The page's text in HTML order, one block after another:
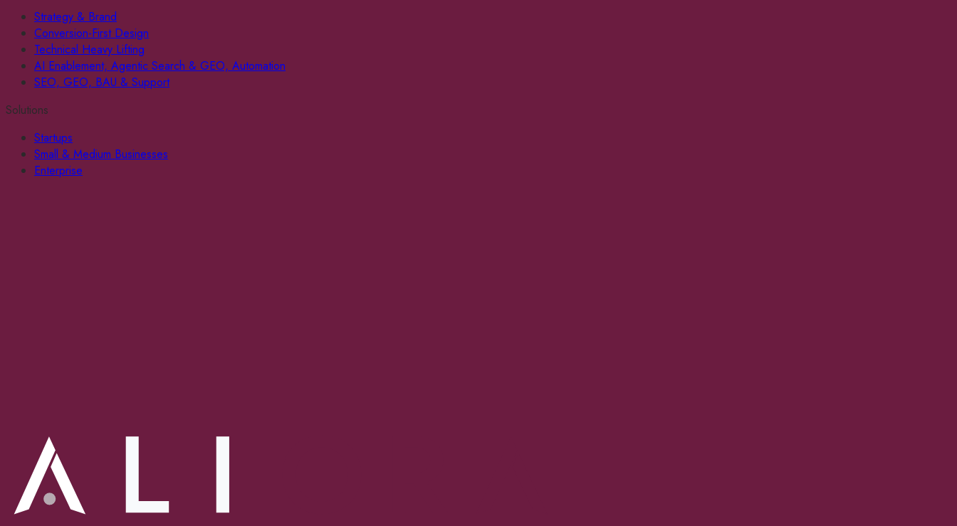
Strategy & Brand
Conversion-First Design
Technical Heavy Lifting
AI Enablement, Agentic Search & GEO, Automation
SEO, GEO, BAU & Support
Solutions
Startups
Small & Medium Businesses
Enterprise